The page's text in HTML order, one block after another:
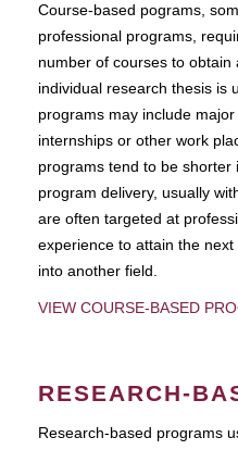
Course-based pograms,
professional programs,
number of courses to
individual research thesis is
programs may include
internships or other work
programs tend to be shorter
program delivery, usually
are often targeted at
experience to attain the
into another field.
VIEW COURSE-BASED
RESEARCH-
Research-based programs